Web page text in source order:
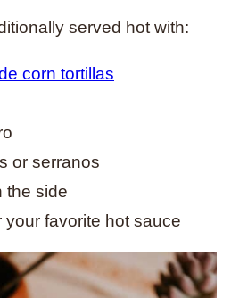
served hot with:
corn tortillas
or serranos
the side
your favorite hot sauce